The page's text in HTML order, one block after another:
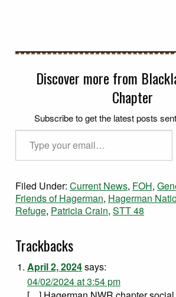
Discover more from
Chapter
Subscribe to get the latest posts
Filed Under: Current News, FOH,
Friends of Hagerman, Hagerman
Refuge, Patricia Crain, STT 48
Trackbacks
April 2, 2024says:
04/02/2024 at 3:54 pm